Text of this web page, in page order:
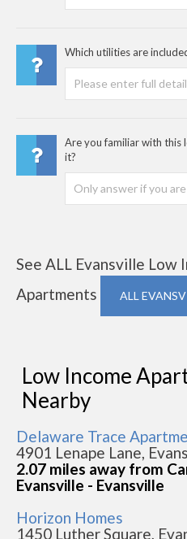
Which utilities are
Are you familiar with this
it?
See ALL Evansville Low
Apartments
ALL
Low Income
Nearby
Delaware Trace
4901 Lenape Lane,
2.07 miles away from
Evansville - Evansville
Horizon Homes
1450 Luther Square,